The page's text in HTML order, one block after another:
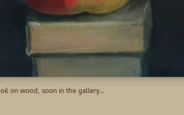
oil on wood, soon in the gallery…